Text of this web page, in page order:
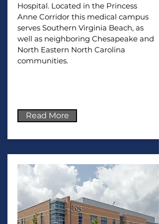
Hospital. Located in the Princess
Anne Corridor this medical campus
serves Southern Virginia Beach, as
well as neighboring Chesapeake and
North Eastern North Carolina
communities.
Read More